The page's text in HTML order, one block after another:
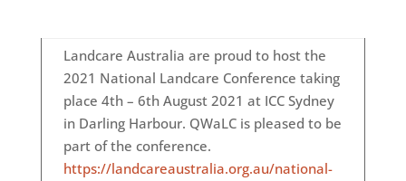
Landcare Australia are proud to host the
2021 National Landcare Conference taking
place 4th – 6th August 2021 at ICC Sydney
in Darling Harbour. QWaLC is pleased to be
part of the conference.
https://landcareaustralia.org.au/national-